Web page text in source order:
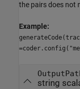
the pairs does not
Example:
string